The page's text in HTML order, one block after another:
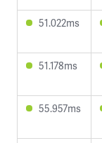
51.022ms
51.178ms
55.957ms